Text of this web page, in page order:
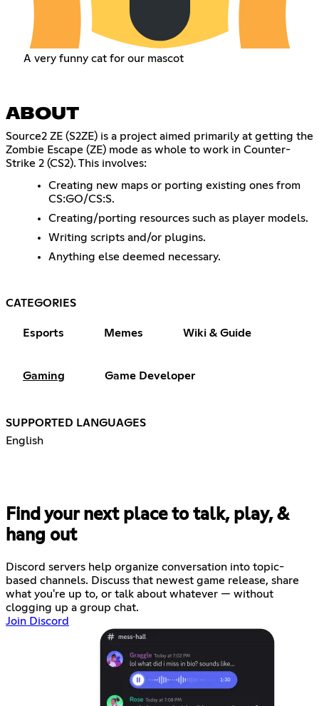
A very funny cat for our mascot
ABOUT
Source2 ZE (S2ZE) is a project aimed primarily at getting the
Zombie Escape (ZE) mode as whole to work in Counter-
Strike 2 (CS2). This involves:
Creating new maps or porting existing ones from
CS:GO/CS:S.
Creating/porting resources such as player models.
Writing scripts and/or plugins.
Anything else deemed necessary.
CATEGORIES
Esports Memes Wiki & Guide
Gaming Game Developer
SUPPORTED LANGUAGES
English
Find your next place to talk, play, &
hang out
Discord servers help organize conversation into topic-
based channels. Discuss that newest game release, share
what you're up to, or talk about whatever — without
clogging up a group chat.
Join Discord